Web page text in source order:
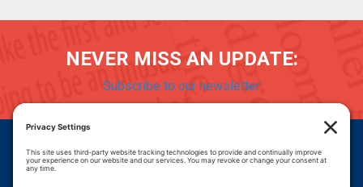
NEVER MISS AN UPDATE:
Subscribe to our newsletter